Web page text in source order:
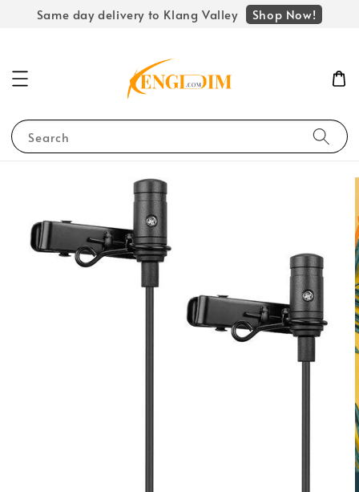
Same day delivery to Klang Valley Shop Now!
Search